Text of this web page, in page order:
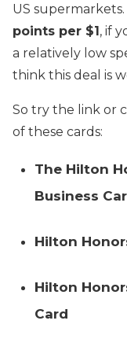
US
points per $1, if
a relatively low
think this deal is
So try the link or
of these cards:
The Hilton
Business
Hilton
Hilton
Card